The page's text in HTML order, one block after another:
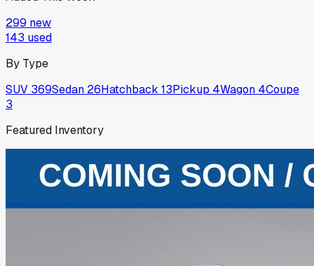
299 new
143 used
By Type
SUV 369Sedan 26Hatchback 13Pickup 4Wagon 4Coupe
3
Featured Inventory